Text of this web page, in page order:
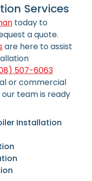
Services
today to
a quote.
are here to assist
507-6063
or commercial
team is ready
Installation